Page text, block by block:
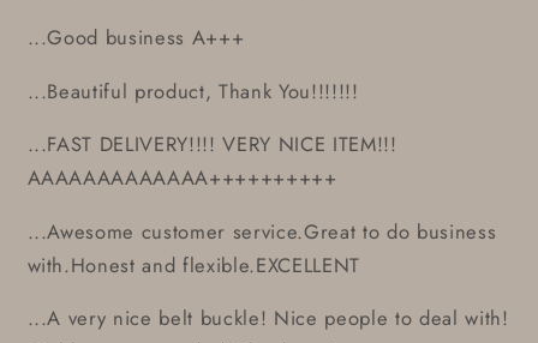
...Good business A+++
...Beautiful product, Thank You!!!!!!!
...FAST DELIVERY!!!! VERY NICE ITEM!!!
AAAAAAAAAAAAA++++++++++
...Awesome customer service.Great to do business
with.Honest and flexible.EXCELLENT
...A very nice belt buckle! Nice people to deal with!